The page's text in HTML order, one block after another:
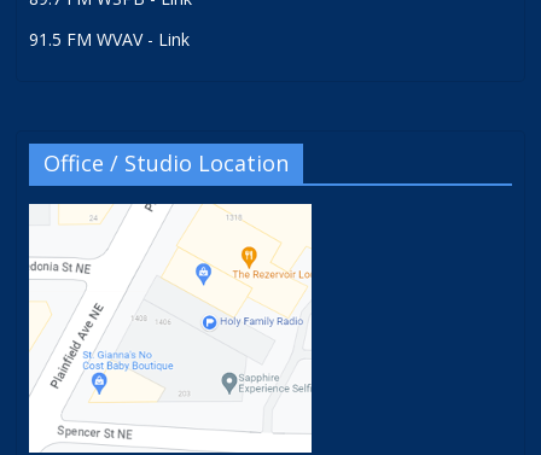
91.5 FM WVAV - Link
Office / Studio Location